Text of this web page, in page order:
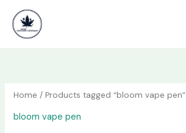
content
content
Home / Products tagged “bloom vape pen”
bloom vape pen